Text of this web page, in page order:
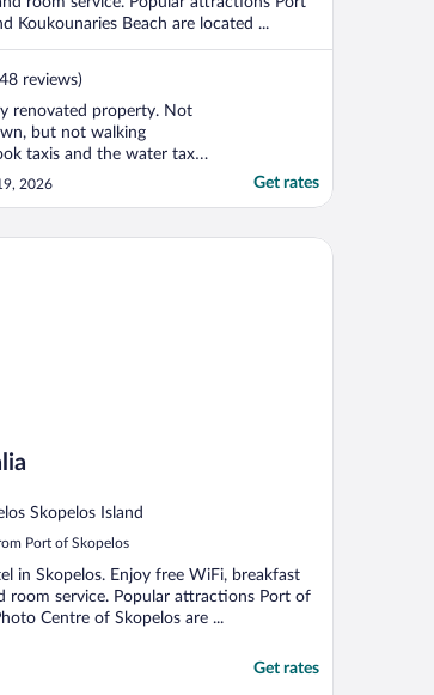
Koukounaries Beach are located ...
reviews)
renovated property. Not
but not walking
taxis and the water taxi a
disappointment was our
a greater effort to
2026 Get rates
Skopelos Island
Port of Skopelos
in Skopelos. Enjoy free WiFi, breakfast
room service. Popular attractions Port of
Centre of Skopelos are ...
Get rates